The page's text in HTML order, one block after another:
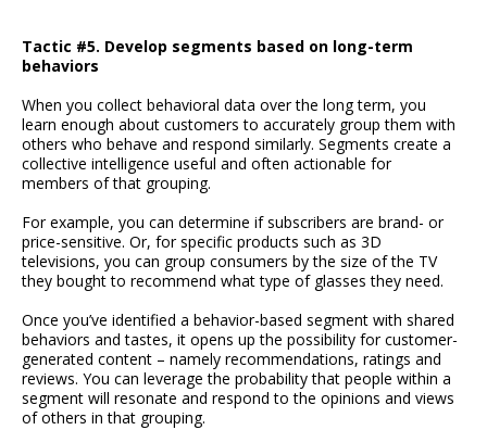
Tactic #5. Develop segments based on long-term
behaviors
When you collect behavioral data over the long term, you
learn enough about customers to accurately group them with
others who behave and respond similarly. Segments create a
collective intelligence useful and often actionable for
members of that grouping.
For example, you can determine if subscribers are brand- or
price-sensitive. Or, for specific products such as 3D
televisions, you can group consumers by the size of the TV
they bought to recommend what type of glasses they need.
Once you’ve identified a behavior-based segment with shared
behaviors and tastes, it opens up the possibility for customer-
generated content – namely recommendations, ratings and
reviews. You can leverage the probability that people within a
segment will resonate and respond to the opinions and views
of others in that grouping.